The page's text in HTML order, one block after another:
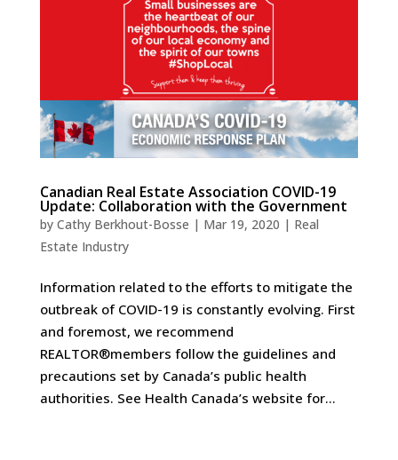
Canadian Real Estate Association COVID-19
Update: Collaboration with the Government
by Cathy Berkhout-Bosse | Mar 19, 2020 | Real
Estate Industry
Information related to the efforts to mitigate the
outbreak of COVID-19 is constantly evolving. First
and foremost, we recommend
REALTOR®members follow the guidelines and
precautions set by Canada’s public health
authorities. See Health Canada’s website for...